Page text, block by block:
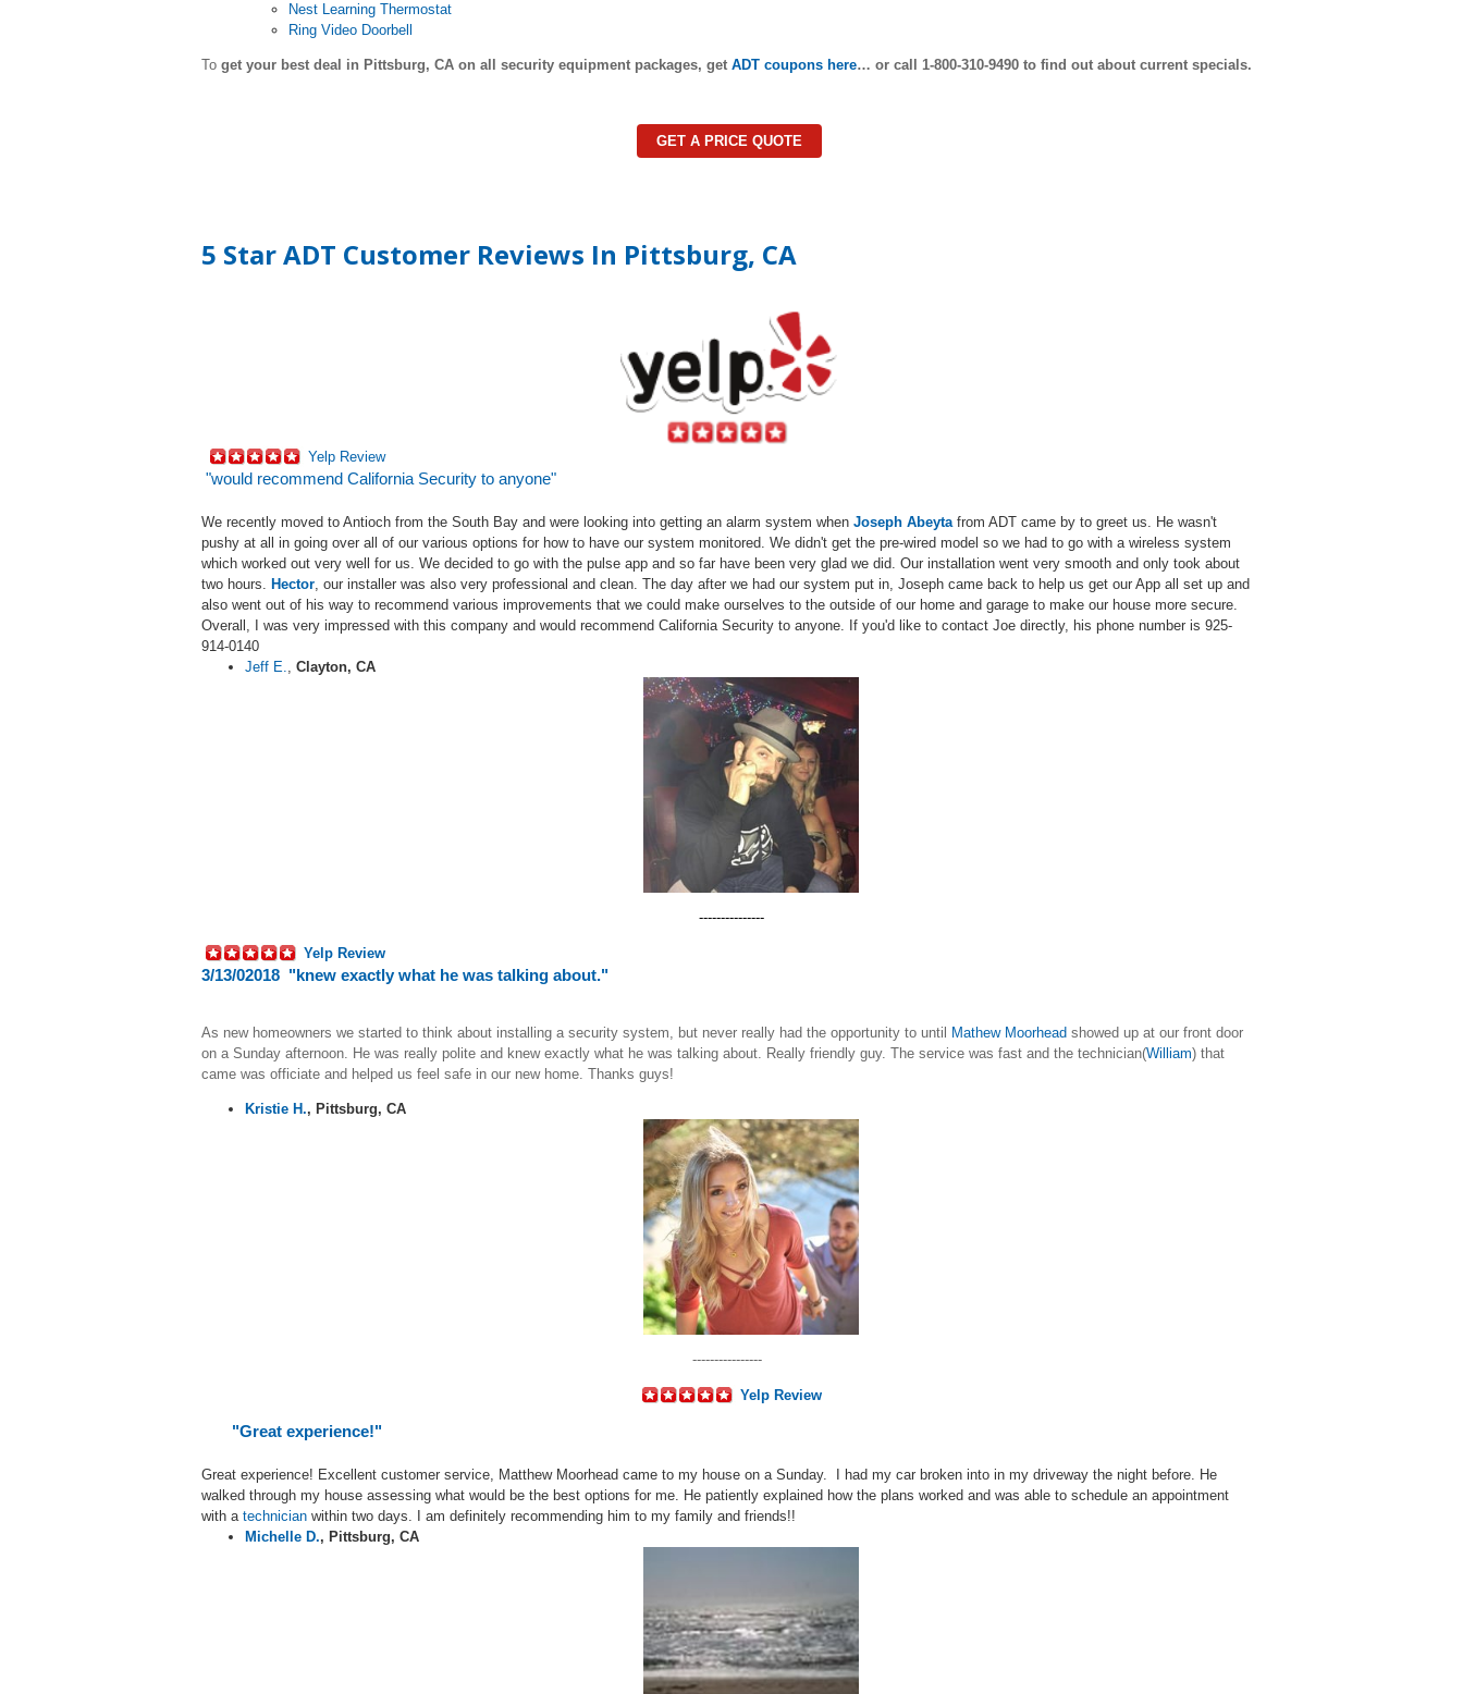
Nest Learning Thermostat
Ring Video Doorbell
To get your best deal in Pittsburg, CA on all security equipment packages, get ADT coupons here… or call 1-800-310-9490 to find out about current specials.
GET A PRICE QUOTE
5 Star ADT Customer Reviews In Pittsburg, CA
Yelp Review
"would recommend California Security to anyone"
We recently moved to Antioch from the South Bay and were looking into getting an alarm system when Joseph Abeyta from ADT came by to greet us. He wasn't
pushy at all in going over all of our various options for how to have our system monitored. We didn't get the pre-wired model so we had to go with a wireless system
which worked out very well for us. We decided to go with the pulse app and so far have been very glad we did. Our installation went very smooth and only took about
two hours.
Hector , our installer was also very professional and clean. The day after we had our system put in, Joseph came back to help us get our App all set up and
also went out of his way to recommend various improvements that we could make ourselves to the outside of our home and garage to make our house more secure.
Overall, I was very impressed with this company and would recommend California Security to anyone. If you'd like to contact Joe directly, his phone number is 925-
914-0140
Jeff E.
Clayton, CA
---------------
Yelp Review
3/13/02018 "knew exactly what he was talking about."
As new homeowners we started to think about installing a security system, but never really had the opportunity to until Mathew Moorhead showed up at our front door
on a Sunday afternoon. He was really polite and knew exactly what he was talking about. Really friendly guy. The service was fast and the technician(William) that
came was officiate and helped us feel safe in our new home. Thanks guys!
Kristie H., Pittsburg, CA
----------------
Yelp Review
"Great experience!"
Great experience! Excellent customer service, Matthew Moorhead came to my house on a Sunday. I had my car broken into in my driveway the night before. He
walked through my house assessing what would be the best options for me. He patiently explained how the plans worked and was able to schedule an appointment
with a technician within two days. I am definitely recommending him to my family and friends!!
Michelle D., Pittsburg, CA